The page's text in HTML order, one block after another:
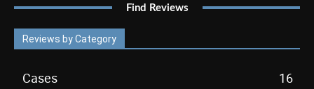
Find Reviews
Reviews by Category
Cases
16